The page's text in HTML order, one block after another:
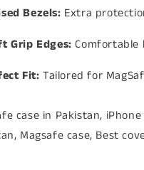
Bezels: Extra
Grip Edges: Comfortable
Fit: Tailored for
case in Pakistan,
Magsafe case, Best